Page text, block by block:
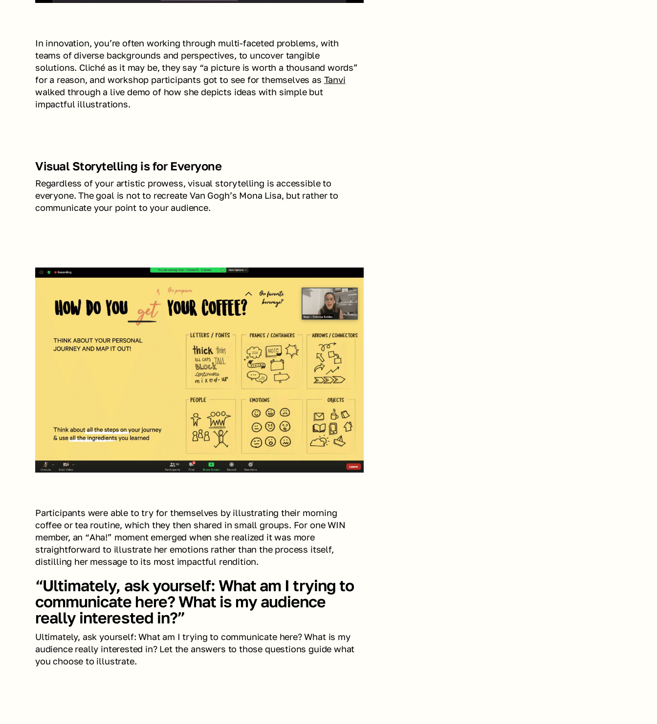
In innovation, you’re often working through multi-faceted problems, with
teams of diverse backgrounds and perspectives, to uncover tangible
solutions. Cliché as it may be, they say “a picture is worth a thousand words”
for a reason, and workshop participants got to see for themselves as Tanvi
walked through a live demo of how she depicts ideas with simple but
impactful illustrations.
Visual Storytelling is for Everyone
Regardless of your artistic prowess, visual storytelling is accessible to
everyone. The goal is not to recreate Van Gogh’s Mona Lisa, but rather to
communicate your point to your audience.
Participants were able to try for themselves by illustrating their morning
coffee or tea routine, which they then shared in small groups. For one WIN
member, an “Aha!” moment emerged when she realized it was more
straightforward to illustrate her emotions rather than the process itself,
distilling her message to its most impactful rendition.
“Ultimately, ask yourself: What am I trying to
communicate here? What is my audience
really interested in?”
Ultimately, ask yourself: What am I trying to communicate here? What is my
audience really interested in? Let the answers to those questions guide what
you choose to illustrate.